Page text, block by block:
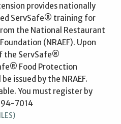
provides nationally
ServSafe® training for
the National Restaurant
(NRAEF). Upon
the ServSafe®
Food Protection
issued by the NRAEF.
You must register by
7014